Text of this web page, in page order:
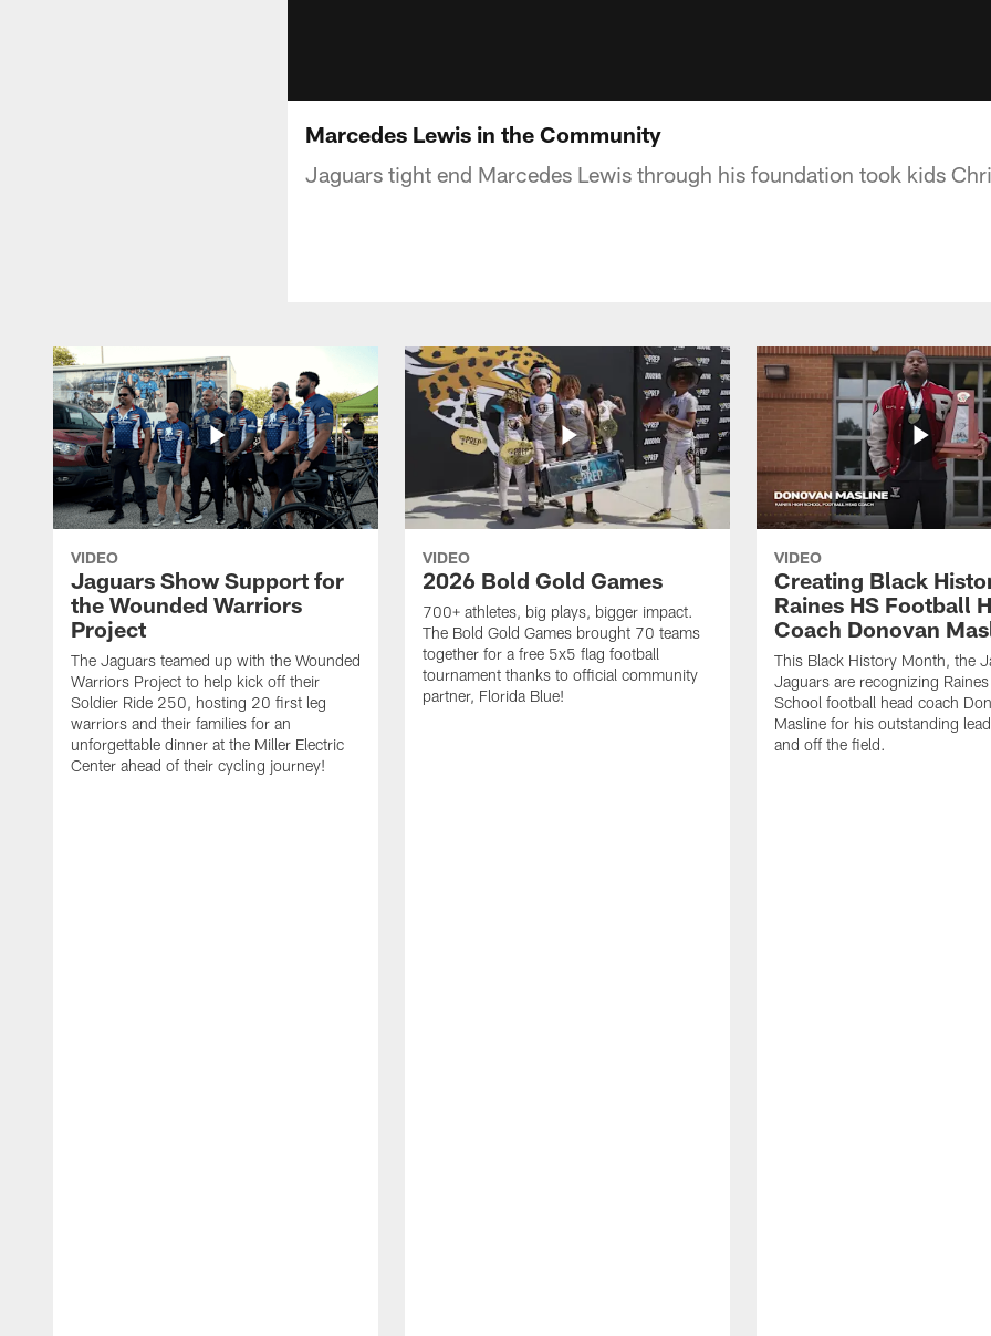
Marcedes Lewis in the Community
Jaguars tight end Marcedes Lewis through his foundation took kids
VIDEO
Jaguars Show Support for
the Wounded Warriors
Project
The Jaguars teamed up with the Wounded
Warriors Project to help kick off their
Soldier Ride 250, hosting 20 first leg
warriors and their families for an
unforgettable dinner at the Miller Electric
Center ahead of their cycling journey!
VIDEO
2026 Bold Gold Games
700+ athletes, big plays, bigger impact.
The Bold Gold Games brought 70 teams
together for a free 5x5 flag football
tournament thanks to official community
partner, Florida Blue!
VIDEO
Creating Black
Raines HS Football
Coach Donovan
This Black History Month, the
Jaguars are recognizing
School football head coach
Masline for his outstanding
and off the field.